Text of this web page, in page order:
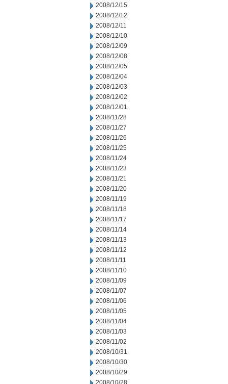
2008/12/15
2008/12/12
2008/12/11
2008/12/10
2008/12/09
2008/12/08
2008/12/05
2008/12/04
2008/12/03
2008/12/02
2008/12/01
2008/11/28
2008/11/27
2008/11/26
2008/11/25
2008/11/24
2008/11/23
2008/11/21
2008/11/20
2008/11/19
2008/11/18
2008/11/17
2008/11/14
2008/11/13
2008/11/12
2008/11/11
2008/11/10
2008/11/09
2008/11/07
2008/11/06
2008/11/05
2008/11/04
2008/11/03
2008/11/02
2008/10/31
2008/10/30
2008/10/29
2008/10/28